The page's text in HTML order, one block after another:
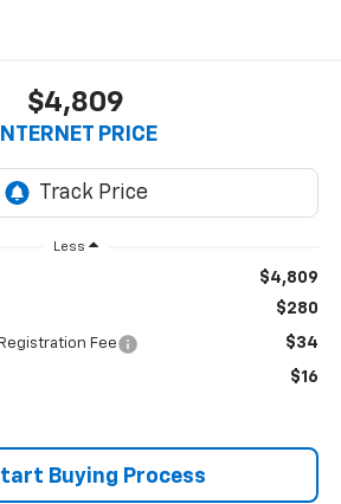
$4,809
INTERNET PRICE
Less
$4,809
$280
Fee $34
$16
Buying Process